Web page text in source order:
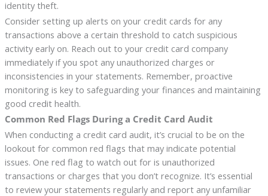
identity theft.
Consider setting up alerts on your credit cards for any
transactions above a certain threshold to catch suspicious
activity early on. Reach out to your credit card company
immediately if you spot any unauthorized charges or
inconsistencies in your statements. Remember, proactive
monitoring is key to safeguarding your finances and maintaining
good credit health.
Common Red Flags During a Credit Card Audit
When conducting a credit card audit, it’s crucial to be on the
lookout for common red flags that may indicate potential
issues. One red flag to watch out for is unauthorized
transactions or charges that you don’t recognize. It’s essential
to review your statements regularly and report any unfamiliar